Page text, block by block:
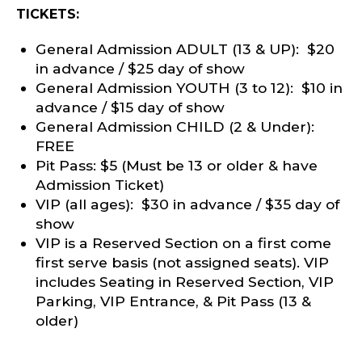
TICKETS:
General Admission ADULT (13 & UP): $20
in advance / $25 day of show
General Admission YOUTH (3 to 12): $10 in
advance / $15 day of show
General Admission CHILD (2 & Under):
FREE
Pit Pass: $5 (Must be 13 or older & have
Admission Ticket)
VIP (all ages): $30 in advance / $35 day of
show
VIP is a Reserved Section on a first come
first serve basis (not assigned seats). VIP
includes Seating in Reserved Section, VIP
Parking, VIP Entrance, & Pit Pass (13 &
older)